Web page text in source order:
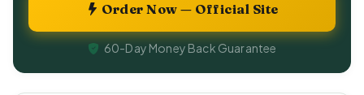
Order Now — Official Site
60-Day Money Back Guarantee